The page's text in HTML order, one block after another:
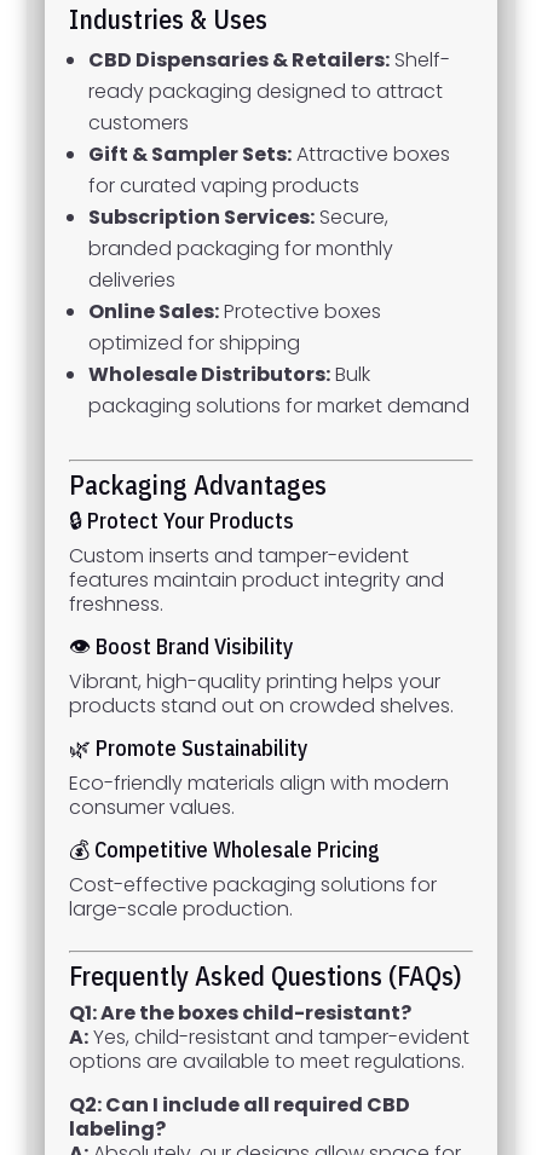
Industries & Uses
CBD Dispensaries & Retailers: Shelf-
ready packaging designed to attract
customers
Gift & Sampler Sets:Attractive boxes
for curated vaping products
Subscription Services: Secure,
branded packaging for monthly
deliveries
Online Sales:Protective boxes
optimized for shipping
Wholesale Distributors:Bulk
packaging solutions for market demand
Packaging Advantages
🔒 Protect Your Products
Custom inserts and tamper-evident
features maintain product integrity and
freshness.
👁 Boost Brand Visibility
Vibrant, high-quality printing helps your
products stand out on crowded shelves.
🌿 Promote Sustainability
Eco-friendly materials align with modern
consumer values.
💰 Competitive Wholesale Pricing
Cost-effective packaging solutions for
large-scale production.
Frequently Asked Questions (FAQs)
Q1: Are the boxes child-resistant?
A:Yes, child-resistant and tamper-evident
options are available to meet regulations.
Q2: Can I include all required CBD
labeling?